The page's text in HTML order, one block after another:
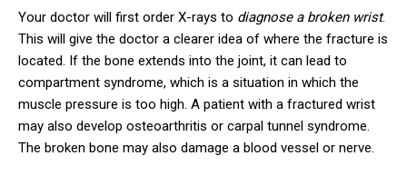
Your doctor will first order X-rays to diagnose a broken wrist.
This will give the doctor a clearer idea of where the fracture is
located. If the bone extends into the joint, it can lead to
compartment syndrome, which is a situation in which the
muscle pressure is too high. A patient with a fractured wrist
may also develop osteoarthritis or carpal tunnel syndrome.
The broken bone may also damage a blood vessel or nerve.